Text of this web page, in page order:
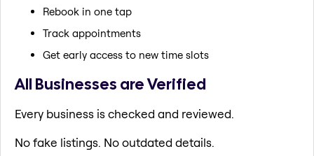
Rebook in one tap
Track appointments
Get early access to new time slots
All Businesses are Verified
Every business is checked and reviewed.
No fake listings. No outdated details.